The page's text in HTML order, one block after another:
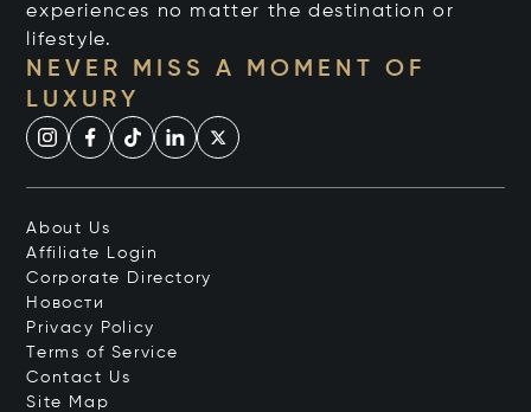
experiences no matter the destination or
lifestyle.
NEVER MISS A MOMENT OF
LUXURY
About Us
Affiliate Login
Corporate Directory
Новости
Privacy Policy
Terms of Service
Contact Us
Site Map